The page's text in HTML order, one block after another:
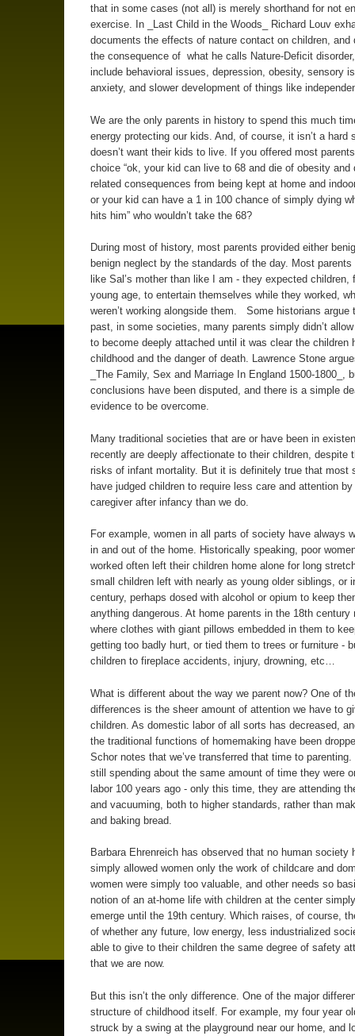
that in some cases (not all) is merely shorthand for not
exercise. In _Last Child in the Woods_ Richard Louv
documents the effects of nature contact on children, and
the consequence of what he calls Nature-Deficit
include behavioral issues, depression, obesity, sensory
anxiety, and slower development of things like
We are the only parents in history to spend this much
energy protecting our kids. And, of course, it isn’t a hard
doesn’t want their kids to live. If you offered most
choice “ok, your kid can live to 68 and die of obesity and
related consequences from being kept at home and
or your kid can have a 1 in 100 chance of simply dying
hits him” who wouldn’t take the 68?
During most of history, most parents provided either
benign neglect by the standards of the day. Most parents
like Sal’s mother than like I am - they expected children,
young age, to entertain themselves while they worked,
weren’t working alongside them. Some historians argue
past, in some societies, many parents simply didn’t
to become deeply attached until it was clear the children
childhood and the danger of death. Lawrence Stone
_The Family, Sex and Marriage In England 1500-1800_,
conclusions have been disputed, and there is a simple
evidence to be overcome.
Many traditional societies that are or have been in
recently are deeply affectionate to their children, despite
risks of infant mortality. But it is definitely true that most
have judged children to require less care and attention
caregiver after infancy than we do.
For example, women in all parts of society have always
in and out of the home. Historically speaking, poor
worked often left their children home alone for long
small children left with nearly as young older siblings, or
century, perhaps dosed with alcohol or opium to keep
anything dangerous. At home parents in the 18th century
where clothes with giant pillows embedded in them to
getting too badly hurt, or tied them to trees or furniture -
children to fireplace accidents, injury, drowning, etc…
What is different about the way we parent now? One of
differences is the sheer amount of attention we have to
children. As domestic labor of all sorts has decreased,
the traditional functions of homemaking have been
Schor notes that we’ve transferred that time to parenting.
still spending about the same amount of time they were
labor 100 years ago - only this time, they are attending
and vacuuming, both to higher standards, rather than
and baking bread.
Barbara Ehrenreich has observed that no human society
simply allowed women only the work of childcare and
women were simply too valuable, and other needs so
notion of an at-home life with children at the center simply
emerge until the 19th century. Which raises, of course,
of whether any future, low energy, less industrialized
able to give to their children the same degree of safety
that we are now.
But this isn’t the only difference. One of the major
structure of childhood itself. For example, my four year
struck by a swing at the playground near our home, and